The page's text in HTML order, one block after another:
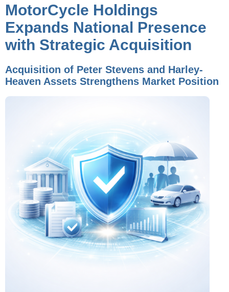
MotorCycle Holdings
Expands National Presence
with Strategic Acquisition
Acquisition of Peter Stevens and Harley-
Heaven Assets Strengthens Market Position